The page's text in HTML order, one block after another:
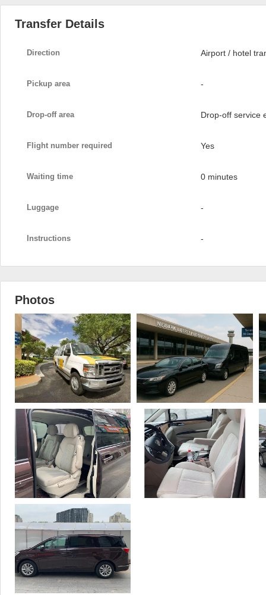
Transfer Details
Direction Airport / hotel
Pickup area -
Drop-off area Drop-off service
Flight number required Yes
Waiting time 0 minutes
Luggage -
Instructions -
Photos